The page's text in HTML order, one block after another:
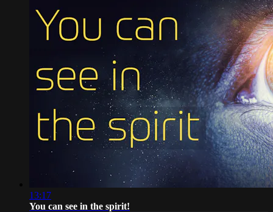
13:17
You can see in the spirit!